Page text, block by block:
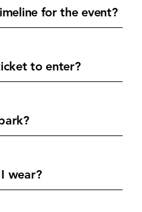
for the event?
to enter?
wear?